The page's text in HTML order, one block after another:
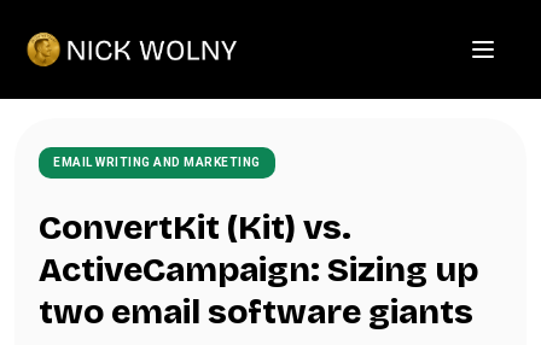
Open
EMAIL WRITING AND MARKETING
ConvertKit (Kit) vs.
ActiveCampaign: Sizing up
two email software giants